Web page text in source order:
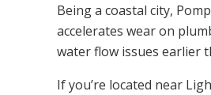
Being a coastal city,
accelerates wear on
water flow issues earlier
If you’re located near